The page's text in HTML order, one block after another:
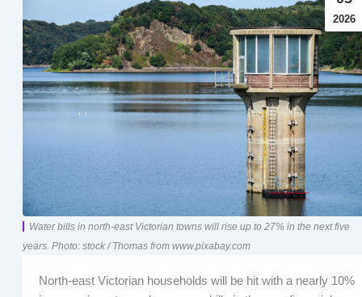
2026
Water bills in north-east Victorian towns will rise up to 27% in the next five
years. Photo: stock / Thomas from www.pixabay.com
North-east Victorian households will be hit with a nearly 10%